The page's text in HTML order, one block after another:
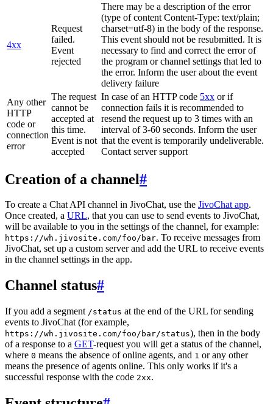
4xx
Request
failed.
Event
rejected
There may be a description of the error
(type of content Content-Type: text/plain;
charset=utf-8) in the body of the response.
This event should not be resubmitted. It is
necessary to find and correct the error of
the program or channel settings that led to
the error. Inform the user about the event
delivery failure
Any other
HTTP
code or
connection
error
The request
cannot be
accepted at
this time.
Event is not
accepted
In case of an HTTP code 5xx or if
connection fails it is recommended to
resend the request up to 3 times with an
interval of 3-60 seconds. Inform the user
that the event is temporarily undeliverable.
Contact server support
Creation of a channel#
To create a Chat API channel in JivoChat, use the JivoChat app.
Once created, a URL, that you can use to send events to JivoChat,
will be available to you in the settings of the channel, for example:
https://wh.jivosite.com/foo/bar. To receive messages from
JivoChat, set up a custom server and add the URL to receive events
in the channel settings in the app.
Channel status#
If you add a segment /status at the end of the URL for sending
events to JivoChat (for example,
https://wh.jivosite.com/foo/bar/status), then in the body
of a response to a GET-request you will get a status of the channel,
where 0 means the absence of online agents, and 1 or any other
means the presence of agents online. This only works if it's a
successful response with the code 2xx.